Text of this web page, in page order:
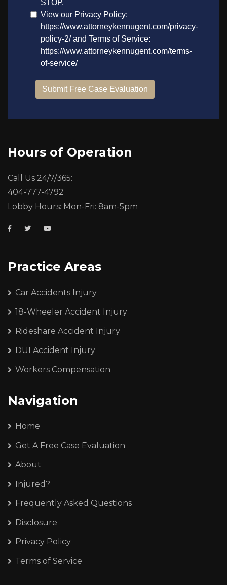
Hours of Operation
Call Us 24/7/365:
404-777-4792
Lobby Hours: Mon-Fri: 8am-5pm
Practice Areas
Car Accidents Injury
18-Wheeler Accident Injury
Rideshare Accident Injury
DUI Accident Injury
Workers Compensation
Navigation
Home
Get A Free Case Evaluation
About
Injured?
Frequently Asked Questions
Disclosure
Privacy Policy
Terms of Service